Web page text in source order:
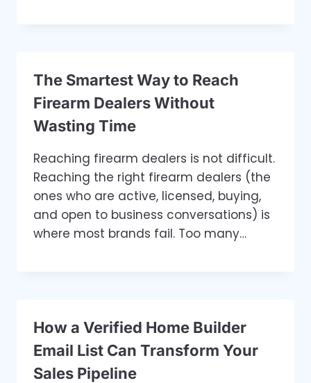
The Smartest Way to Reach
Firearm Dealers Without
Wasting Time
Reaching firearm dealers is not difficult.
Reaching the right firearm dealers (the
ones who are active, licensed, buying,
and open to business conversations) is
where most brands fail. Too many…
How a Verified Home Builder
Email List Can Transform Your
Sales Pipeline